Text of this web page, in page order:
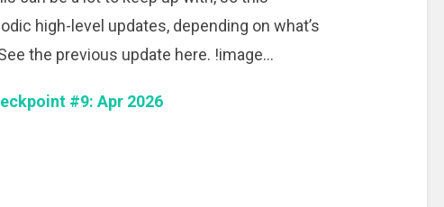
high-level updates, depending on what’s
the previous update here. !image…
#9: Apr 2026